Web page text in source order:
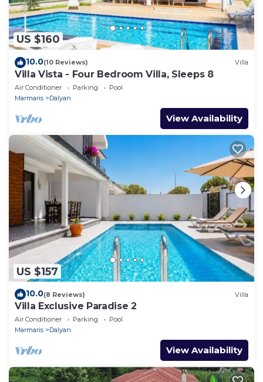
US $160
10.0(10 Reviews) Villa
Villa Vista - Four Bedroom Villa, Sleeps 8
Air Conditioner Parking
Pool
Marmaris
Dalyan
View Availability
US $157
10.0(8 Reviews) Villa
Villa Exclusive Paradise 2
Air Conditioner Parking
Pool
Marmaris
Dalyan
View Availability